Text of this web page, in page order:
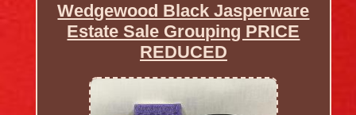
Wedgewood Black Jasperware
Estate Sale Grouping PRICE
REDUCED